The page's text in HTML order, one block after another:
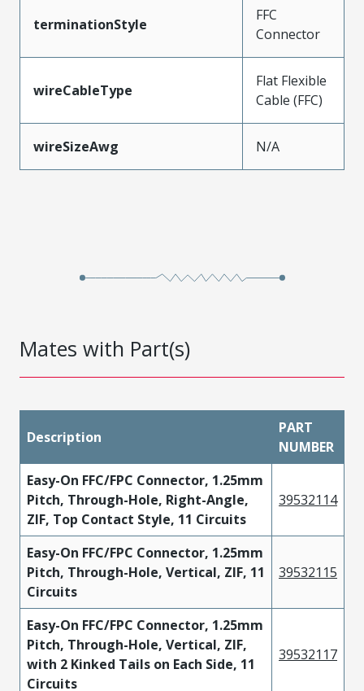
terminationStyle
FFC
Connector
wireCableType
Flat Flexible
Cable (FFC)
wireSizeAwg N/A
Mates with Part(s)
Description
PART
NUMBER
Easy-On FFC/FPC Connector, 1.25mm
Pitch, Through-Hole, Right-Angle,
ZIF, Top Contact Style, 11 Circuits
39532114
Easy-On FFC/FPC Connector, 1.25mm
Pitch, Through-Hole, Vertical, ZIF, 11
Circuits
39532115
Easy-On FFC/FPC Connector, 1.25mm
Pitch, Through-Hole, Vertical, ZIF,
with 2 Kinked Tails on Each Side, 11
Circuits
39532117